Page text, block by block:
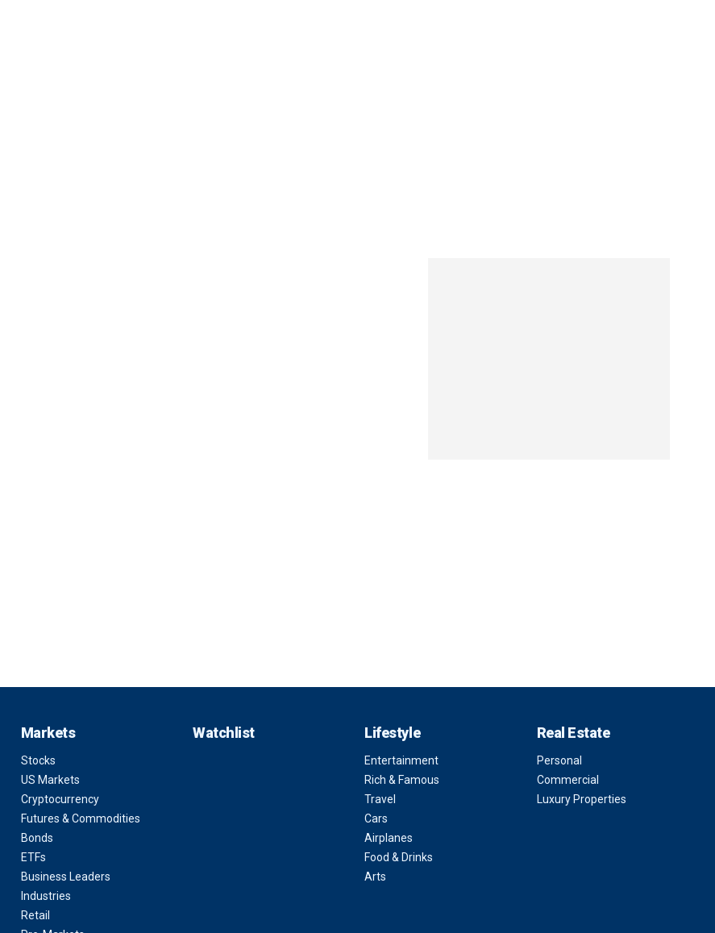
Markets
Stocks
US Markets
Cryptocurrency
Futures & Commodities
Bonds
ETFs
Business Leaders
Industries
Retail
Watchlist Lifestyle
Entertainment
Rich & Famous
Travel
Cars
Airplanes
Food & Drinks
Arts
Real Estate
Personal
Commercial
Luxury Properties